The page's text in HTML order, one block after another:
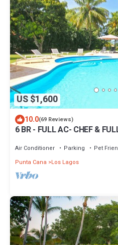
US $1,600
10.0(69 Reviews)
6 BR - FULL AC- CHEF &
Air Conditioner Parking
Pet
Punta Cana
Los Lagos